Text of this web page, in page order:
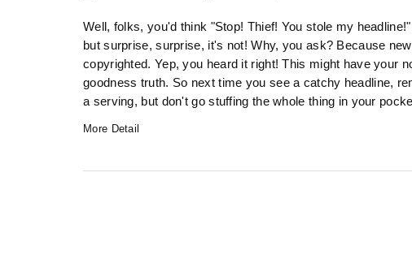
Well, folks, you'd think "Stop! Thief! You stole my
but surprise, surprise, it's not! Why, you ask? Because
copyrighted. Yep, you heard it right! This might have your
goodness truth. So next time you see a catchy headline,
a serving, but don't go stuffing the whole thing in your
More Detail